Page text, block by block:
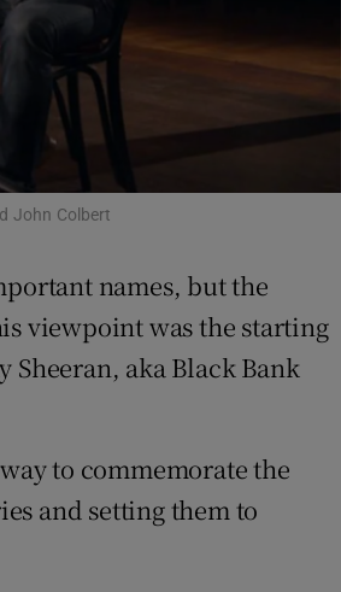
Show History sub sections
Show Sponsored sub
John Colbert
names, but the
viewpoint was the starting
aka Black Bank
to commemorate the
and setting them to